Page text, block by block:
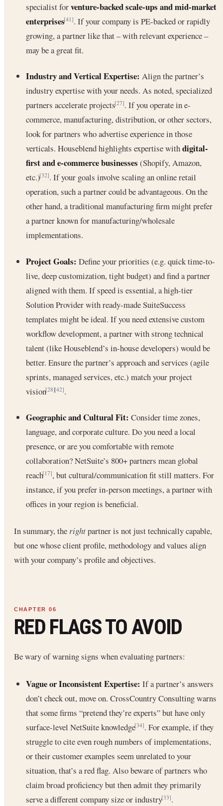
specialist forventure-backed scale-ups and mid-market
enterprises[41]. If your company is PE-backed or rapidly
growing, a partner like that – with relevant experience –
may be a great fit.
Industry and Vertical Expertise: Align the partner’s
industry expertise with your needs. As noted, specialized
partners accelerate projects[27]. If you operate in e-
commerce, manufacturing, distribution, or other sectors,
look for partners who advertise experience in those
verticals. Houseblend highlights expertise withdigital-
first and e-commerce businesses (Shopify, Amazon,
etc.)[32]. If your goals involve scaling an online retail
operation, such a partner could be advantageous. On the
other hand, a traditional manufacturing firm might prefer
a partner known for manufacturing/wholesale
implementations.
Project Goals: Define your priorities (e.g. quick time-to-
live, deep customization, tight budget) and find a partner
aligned with them. If speed is essential, a high-tier
Solution Provider with ready-made SuiteSuccess
templates might be ideal. If you need extensive custom
workflow development, a partner with strong technical
talent (like Houseblend’s in-house developers) would be
better. Ensure the partner’s approach and services (agile
sprints, managed services, etc.) match your project
vision[28][42].
Geographic and Cultural Fit: Consider time zones,
language, and corporate culture. Do you need a local
presence, or are you comfortable with remote
collaboration? NetSuite’s 800+ partners mean global
reach[17], but cultural/communication fit still matters. For
instance, if you prefer in-person meetings, a partner with
offices in your region is beneficial.
In summary, the rightpartner is not just technically capable,
but one whose client profile, methodology and values align
with your company’s profile and objectives.
RED FLAGS TO AVOID
Be wary of warning signs when evaluating partners:
Vague or Inconsistent Expertise: If a partner’s answers
don’t check out, move on. CrossCountry Consulting warns
that some firms “pretend they’re experts” but have only
surface-level NetSuite knowledge[34]. For example, if they
struggle to cite even rough numbers of implementations,
or their customer examples seem unrelated to your
situation, that’s a red flag. Also beware of partners who
claim broad proficiency but then admit they primarily
serve a different company size or industry[33].